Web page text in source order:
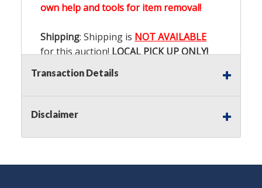
own help and tools for item removal!
Shipping: Shipping is NOT AVAILABLE
for this auction!LOCAL PICK UP ONLY!
Transaction Details
Disclaimer